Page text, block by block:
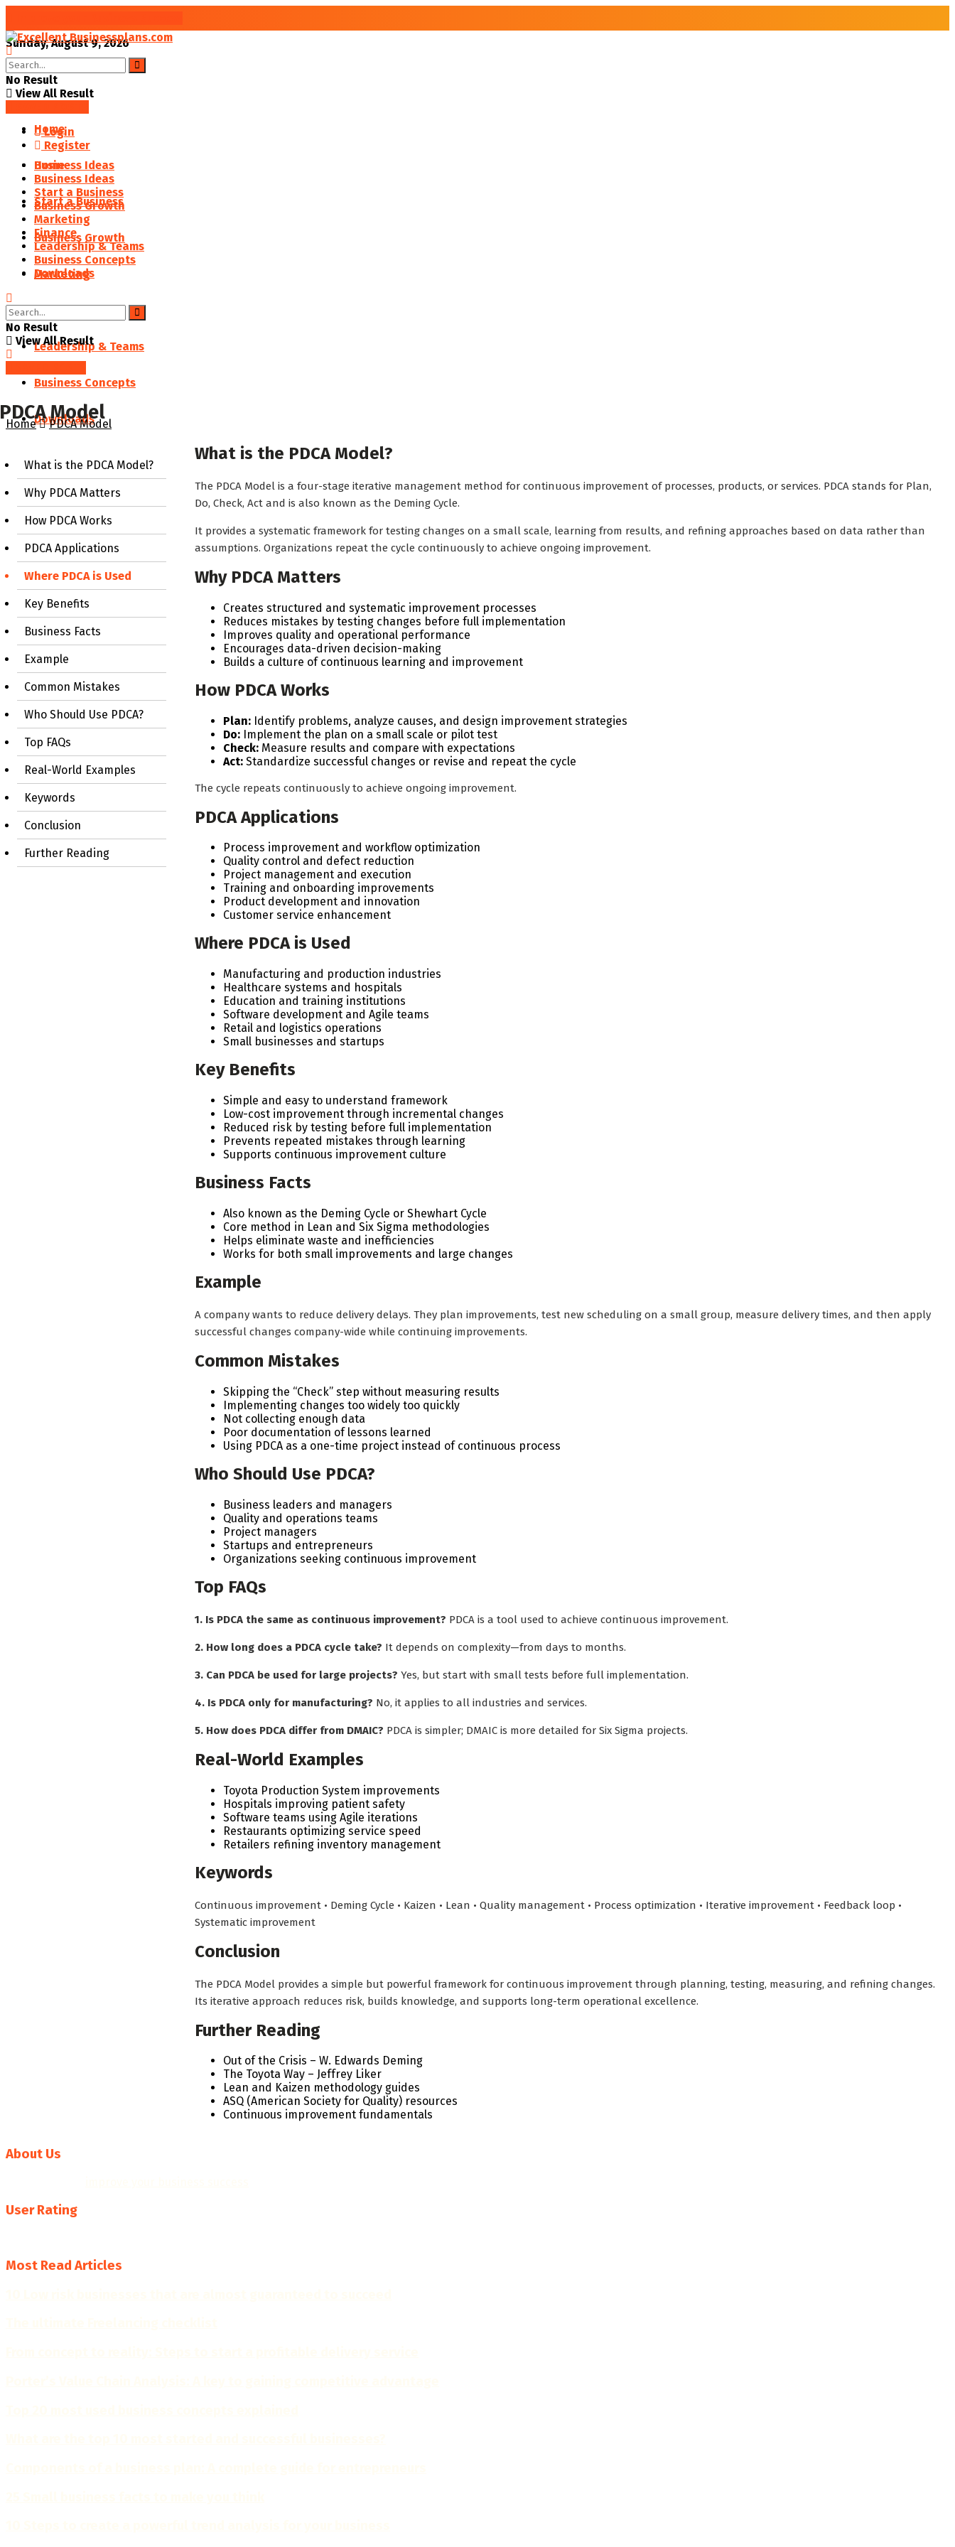
Sunday, August 9, 2026
No Result
View All Result
Login
Register
Home
Business Ideas
Start a Business
Business Growth
Marketing
Finance
Leadership & Teams
Business Concepts
Downloads
Home
Business Ideas
Start a Business
Business Growth
Marketing
Finance
Leadership & Teams
Business Concepts
Downloads
No Result
View All Result
Home PDCA Model
PDCA Model
What is the PDCA Model?
Why PDCA Matters
How PDCA Works
PDCA Applications
Where PDCA is Used
Key Benefits
Business Facts
Example
Common Mistakes
Who Should Use PDCA?
Top FAQs
Real-World Examples
Keywords
Conclusion
Further Reading
What is the PDCA Model?
The PDCA Model is a four-stage iterative management method for continuous improvement of processes, products, or services. PDCA stands for Plan,
Do, Check, Act and is also known as the Deming Cycle.
It provides a systematic framework for testing changes on a small scale, learning from results, and refining approaches based on data rather than
assumptions. Organizations repeat the cycle continuously to achieve ongoing improvement.
Why PDCA Matters
Creates structured and systematic improvement processes
Reduces mistakes by testing changes before full implementation
Improves quality and operational performance
Encourages data-driven decision-making
Builds a culture of continuous learning and improvement
How PDCA Works
Plan: Identify problems, analyze causes, and design improvement strategies
Do: Implement the plan on a small scale or pilot test
Check: Measure results and compare with expectations
Act: Standardize successful changes or revise and repeat the cycle
The cycle repeats continuously to achieve ongoing improvement.
PDCA Applications
Process improvement and workflow optimization
Quality control and defect reduction
Project management and execution
Training and onboarding improvements
Product development and innovation
Customer service enhancement
Where PDCA is Used
Manufacturing and production industries
Healthcare systems and hospitals
Education and training institutions
Software development and Agile teams
Retail and logistics operations
Small businesses and startups
Key Benefits
Simple and easy to understand framework
Low-cost improvement through incremental changes
Reduced risk by testing before full implementation
Prevents repeated mistakes through learning
Supports continuous improvement culture
Business Facts
Also known as the Deming Cycle or Shewhart Cycle
Core method in Lean and Six Sigma methodologies
Helps eliminate waste and inefficiencies
Works for both small improvements and large changes
Example
A company wants to reduce delivery delays. They plan improvements, test new scheduling on a small group, measure delivery times, and then apply
successful changes company-wide while continuing improvements.
Common Mistakes
Skipping the “Check” step without measuring results
Implementing changes too widely too quickly
Not collecting enough data
Poor documentation of lessons learned
Using PDCA as a one-time project instead of continuous process
Who Should Use PDCA?
Business leaders and managers
Quality and operations teams
Project managers
Startups and entrepreneurs
Organizations seeking continuous improvement
Top FAQs
1. Is PDCA the same as continuous improvement? PDCA is a tool used to achieve continuous improvement.
2. How long does a PDCA cycle take? It depends on complexity—from days to months.
3. Can PDCA be used for large projects? Yes, but start with small tests before full implementation.
4. Is PDCA only for manufacturing? No, it applies to all industries and services.
5. How does PDCA differ from DMAIC? PDCA is simpler; DMAIC is more detailed for Six Sigma projects.
Real-World Examples
Toyota Production System improvements
Hospitals improving patient safety
Software teams using Agile iterations
Restaurants optimizing service speed
Retailers refining inventory management
Keywords
Continuous improvement • Deming Cycle • Kaizen • Lean • Quality management • Process optimization • Iterative improvement • Feedback loop •
Systematic improvement
Conclusion
The PDCA Model provides a simple but powerful framework for continuous improvement through planning, testing, measuring, and refining changes.
Its iterative approach reduces risk, builds knowledge, and supports long-term operational excellence.
Further Reading
Out of the Crisis – W. Edwards Deming
The Toyota Way – Jeffrey Liker
Lean and Kaizen methodology guides
ASQ (American Society for Quality) resources
Continuous improvement fundamentals
About Us
User Rating
Most Read Articles